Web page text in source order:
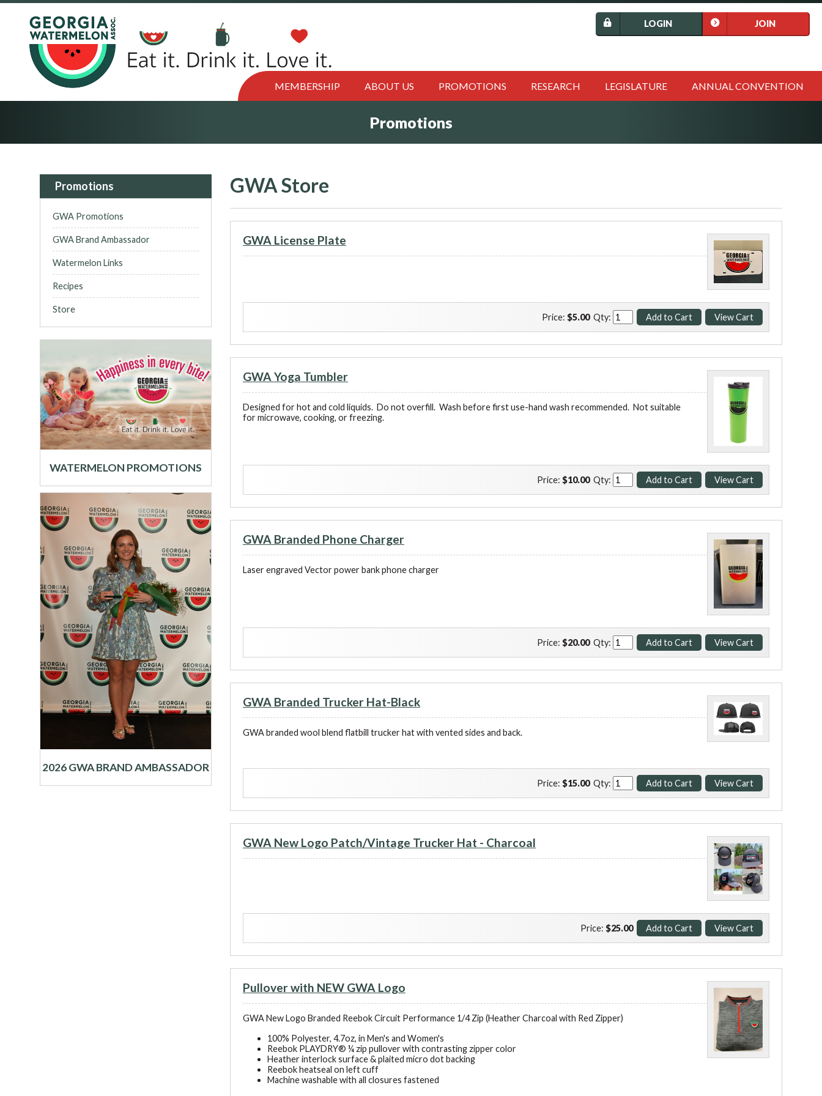
JOIN
LOGIN
MEMBERSHIP ABOUT US PROMOTIONS RESEARCH LEGISLATURE ANNUAL CONVENTION
Promotions
GWA Store
GWA License Plate
Price: $5.00Qty:
GWA Yoga Tumbler
Designed for hot and cold liquids. Do not overfill. Wash before first use-hand wash recommended. Not suitable
for microwave, cooking, or freezing.
Price: $10.00Qty:
GWA Branded Phone Charger
Laser engraved Vector power bank phone charger
Price: $20.00Qty:
GWA Branded Trucker Hat-Black
GWA branded wool blend flatbill trucker hat with vented sides and back.
Price: $15.00Qty:
GWA New Logo Patch/Vintage Trucker Hat - Charcoal
Price: $25.00
Pullover with NEW GWA Logo
GWA New Logo Branded Reebok Circuit Performance 1/4 Zip (Heather Charcoal with Red Zipper)
100% Polyester, 4.7oz, in Men's and Women's
Reebok PLAYDRY® ¼ zip pullover with contrasting zipper color
Heather interlock surface & plaited micro dot backing
Reebok heatseal on left cuff
Machine washable with all closures fastened
Promotions
GWA Promotions
GWA Brand Ambassador
Watermelon Links
Recipes
Store
WATERMELON PROMOTIONS
2026 GWA BRAND AMBASSADOR